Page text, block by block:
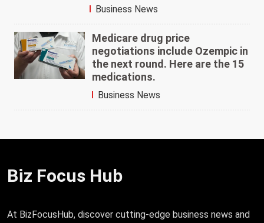
Business News
Medicare drug price
negotiations include Ozempic in
the next round. Here are the 15
medications.
Business News
Biz Focus Hub
At BizFocusHub, discover cutting-edge business news and